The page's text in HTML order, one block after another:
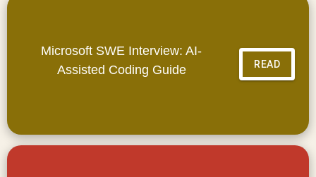
Microsoft SWE Interview: AI-
Assisted Coding Guide
READ